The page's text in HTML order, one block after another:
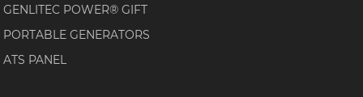
GENLITEC POWER® GIFT
PORTABLE GENERATORS
ATS PANEL